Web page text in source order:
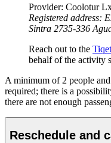
Provider: Coolotur
Registered address:
Sintra 2735-336
Reach out to the
behalf of the activity
A minimum of 2 people
required; there is a
there are not enough
Reschedule and